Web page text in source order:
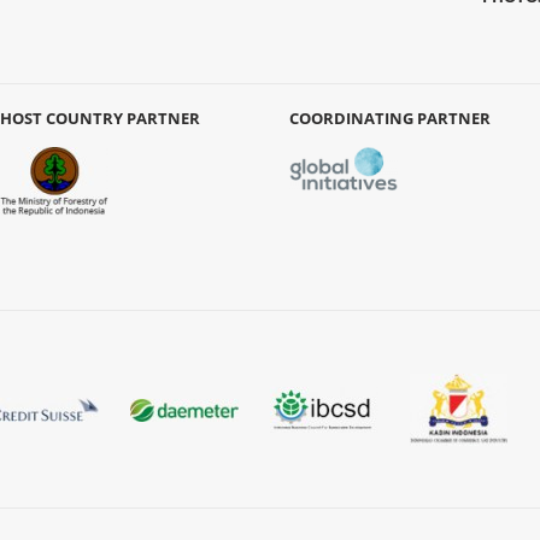
HOST COUNTRY PARTNER COORDINATING PARTNER